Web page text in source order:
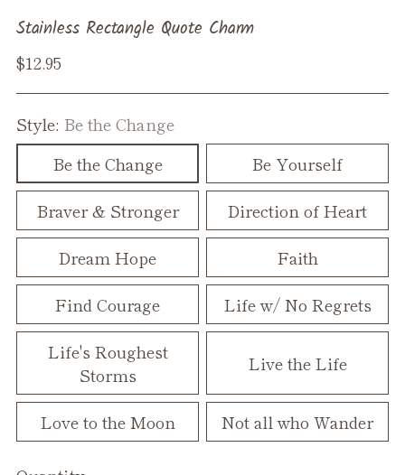
Stainless Rectangle Quote Charm
Regular
$12.95
Style: Be the Change
Be the Change
Be Yourself
Braver & Stronger
Direction of Heart
Dream Hope
Faith
Find Courage
Life w/ No Regrets
Life's Roughest
Storms
Live the Life
Love to the Moon Not all who Wander